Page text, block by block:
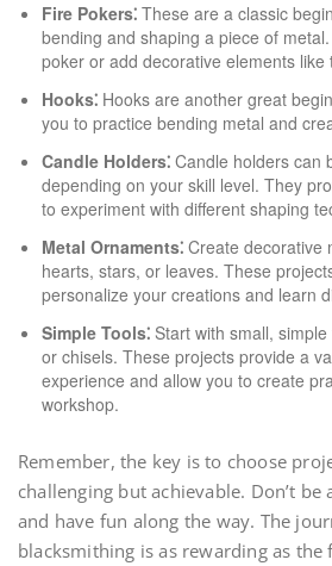
Fire Pokers⁚ These are a classic
bending and shaping a piece of
poker or add decorative elements like
Hooks⁚ Hooks are another great
you to practice bending metal and
Candle Holders⁚ Candle holders can
depending on your skill level. They
to experiment with different shaping
Metal Ornaments⁚ Create decorative
hearts, stars, or leaves. These
personalize your creations and learn
Simple Tools⁚ Start with small,
or chisels. These projects provide a
experience and allow you to create
workshop.
Remember, the key is to choose
challenging but achievable. Don’t
and have fun along the way. The
blacksmithing is as rewarding as